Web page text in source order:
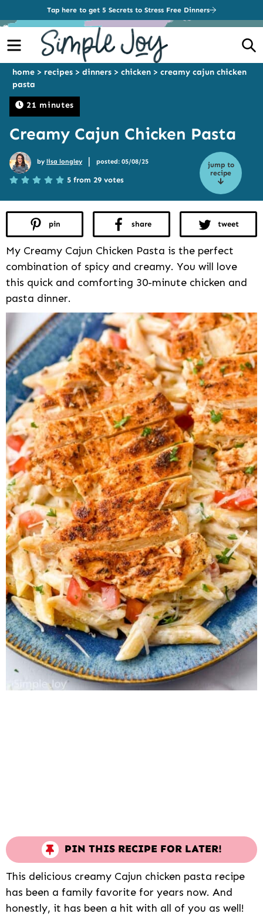
Tap here to get 5 Secrets to Stress Free Dinners
Menu
21 minutes
home > recipes > dinners > chicken > creamy cajun chicken
pasta
Creamy Cajun Chicken Pasta
jump to
recipe
by lisa longley | posted: 05/08/25
5 from 29 votes
pin share tweet
My Creamy Cajun Chicken Pasta is the perfect
combination of spicy and creamy. You will love
this quick and comforting 30-minute chicken and
pasta dinner.
PIN THIS RECIPE FOR LATER!
This delicious creamy Cajun chicken pasta recipe
has been a family favorite for years now. And
honestly, it has been a hit with all of you as well!